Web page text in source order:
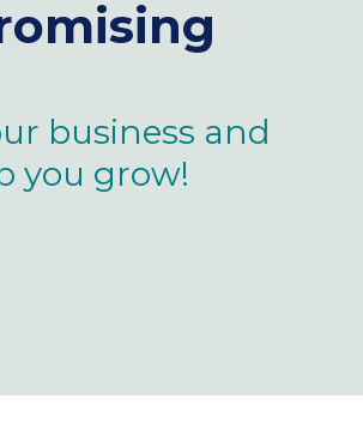
business and
you grow!